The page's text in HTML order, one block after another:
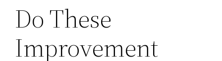
Do These
Improvement